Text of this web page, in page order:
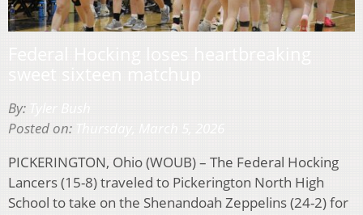
By:
Posted on:
PICKERINGTON, Ohio (WOUB) – The Federal Hocking
Lancers (15-8) traveled to Pickerington North High
School to take on the Shenandoah Zeppelins (24-2) for